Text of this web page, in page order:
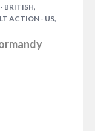
BRITISH,
ACTION - US,